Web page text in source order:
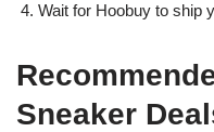
Wait for Hoobuy to ship
Sneaker